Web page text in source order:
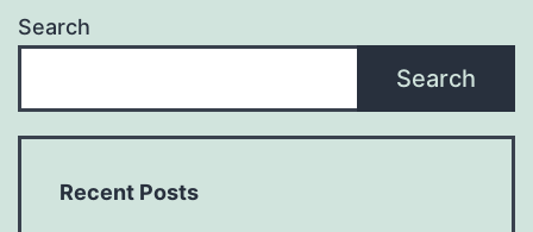
Search
Search
Recent Posts